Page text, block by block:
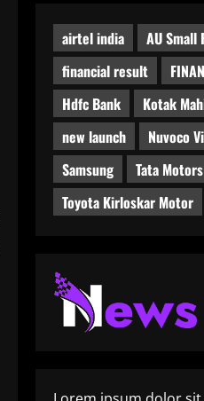
airtel india
AU Small
financial result
Hdfc Bank
Kotak
new launch
Nuvoco
Samsung
Tata Motors
Toyota Kirloskar Motor